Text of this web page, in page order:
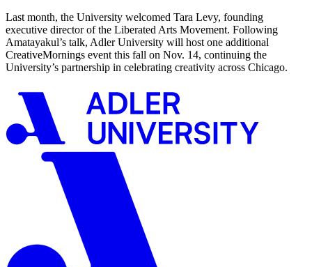
Last month, the University welcomed Tara Levy, founding
executive director of the Liberated Arts Movement. Following
Amatayakul’s talk, Adler University will host one additional
CreativeMornings event this fall on Nov. 14, continuing the
University’s partnership in celebrating creativity across Chicago.